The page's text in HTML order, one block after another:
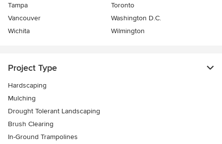
Tampa
Toronto
Vancouver
Washington D.C.
Wichita
Wilmington
Project Type
Hardscaping
Mulching
Drought Tolerant Landscaping
Brush Clearing
In-Ground Trampolines